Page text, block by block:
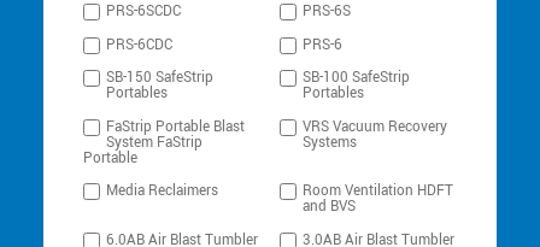
PRS-6SCDC
PRS-6S
PRS-6CDC
PRS-6
SB-150 SafeStrip
Portables
SB-100 SafeStrip
Portables
FaStrip Portable Blast
System FaStrip
Portable
VRS Vacuum Recovery
Systems
Media Reclaimers Room Ventilation HDFT
and BVS
6.0AB Air Blast Tumbler
3.0AB Air Blast Tumbler